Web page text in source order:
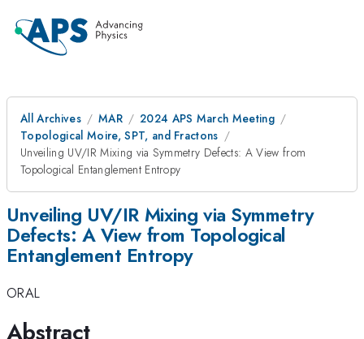
All Archives MAR
2024 APS March Meeting
Topological Moire, SPT, and Fractons
Unveiling UV/IR Mixing via Symmetry Defects: A View from
Topological Entanglement Entropy
Unveiling UV/IR Mixing via Symmetry
Defects: A View from Topological
Entanglement Entropy
ORAL
Abstract